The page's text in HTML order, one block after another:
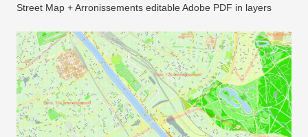
Street Map + Arronissements editable Adobe PDF in layers